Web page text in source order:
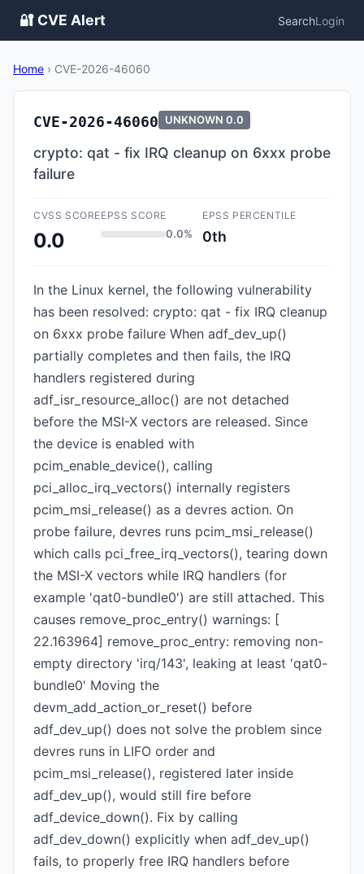
🔐 CVE Alert SearchLogin
Home › CVE-2026-46060
CVE-2026-46060 UNKNOWN 0.0
crypto: qat - fix IRQ cleanup on 6xxx probe
failure
CVSS SCORE
0.0
EPSS SCORE
0.0%
EPSS PERCENTILE
0th
In the Linux kernel, the following vulnerability
has been resolved: crypto: qat - fix IRQ cleanup
on 6xxx probe failure When adf_dev_up()
partially completes and then fails, the IRQ
handlers registered during
adf_isr_resource_alloc() are not detached
before the MSI-X vectors are released. Since
the device is enabled with
pcim_enable_device(), calling
pci_alloc_irq_vectors() internally registers
pcim_msi_release() as a devres action. On
probe failure, devres runs pcim_msi_release()
which calls pci_free_irq_vectors(), tearing down
the MSI-X vectors while IRQ handlers (for
example 'qat0-bundle0') are still attached. This
causes remove_proc_entry() warnings: [
22.163964] remove_proc_entry: removing non-
empty directory 'irq/143', leaking at least 'qat0-
bundle0' Moving the
devm_add_action_or_reset() before
adf_dev_up() does not solve the problem since
devres runs in LIFO order and
pcim_msi_release(), registered later inside
adf_dev_up(), would still fire before
adf_device_down(). Fix by calling
adf_dev_down() explicitly when adf_dev_up()
fails, to properly free IRQ handlers before